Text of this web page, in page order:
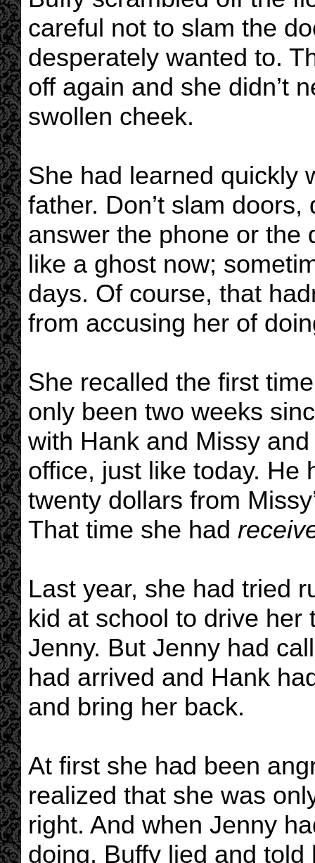
careful not to slam the
desperately wanted to.
off again and she didn’t
swollen cheek.
She had learned quickly
father. Don’t slam doors,
answer the phone or the
like a ghost now;
days. Of course, that
from accusing her of
She recalled the first
only been two weeks
with Hank and Missy
office, just like today. He
twenty dollars from
That time she had
Last year, she had tried
kid at school to drive her
Jenny. But Jenny had
had arrived and Hank
and bring her back.
At first she had been
realized that she was
right. And when Jenny
doing, Buffy lied and